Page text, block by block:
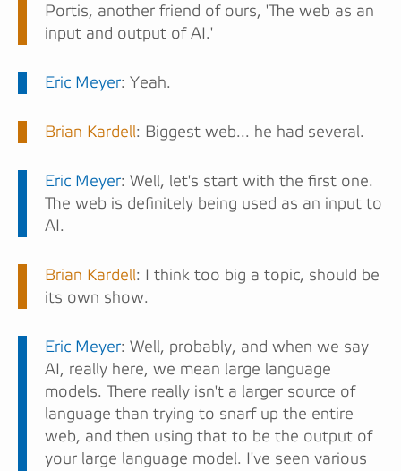
Portis, another friend of ours, 'The web as an
input and output of AI.'
Eric Meyer: Yeah.
Brian Kardell: Biggest web... he had several.
Eric Meyer: Well, let's start with the first one.
The web is definitely being used as an input to
AI.
Brian Kardell: I think too big a topic, should be
its own show.
Eric Meyer: Well, probably, and when we say
AI, really here, we mean large language
models. There really isn't a larger source of
language than trying to snarf up the entire
web, and then using that to be the output of
your large language model. I've seen various